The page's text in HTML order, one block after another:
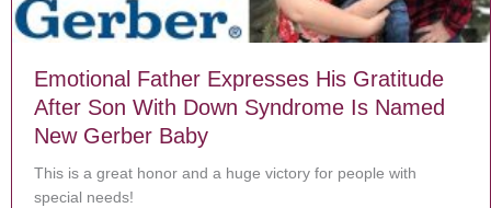
Emotional Father Expresses His Gratitude
After Son With Down Syndrome Is Named
New Gerber Baby
This is a great honor and a huge victory for people with
special needs!